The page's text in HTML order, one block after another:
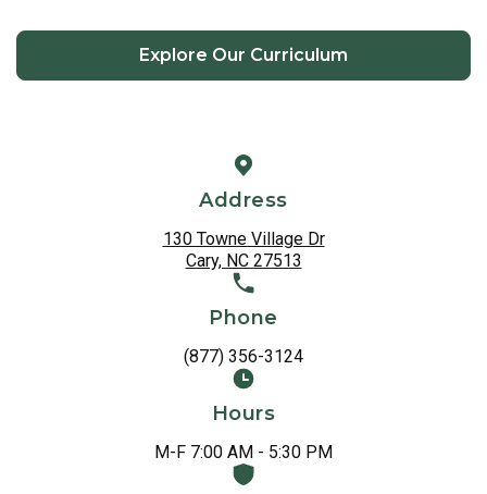
Explore Our Curriculum
Address
130 Towne Village Dr
Cary, NC 27513
Phone
(877) 356-3124
Hours
M-F 7:00 AM - 5:30 PM